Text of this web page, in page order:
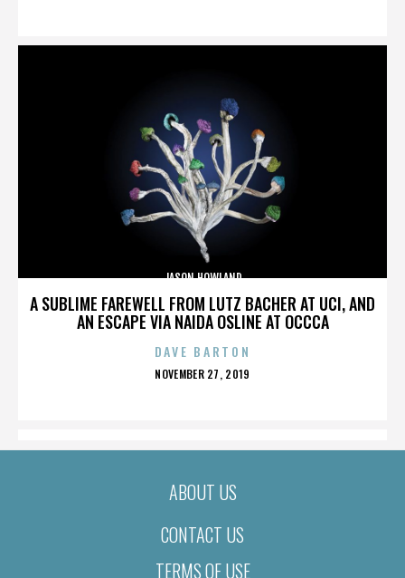
A SUBLIME FAREWELL FROM LUTZ BACHER AT UCI, AND
AN ESCAPE VIA NAIDA OSLINE AT OCCCA
JASON HOWLAND
DAVE BARTON
POSTED
NOVEMBER 27, 2019
ABOUT US
CONTACT US
TERMS OF USE